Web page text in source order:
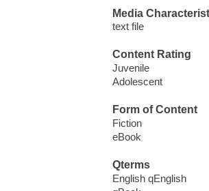
Media
text file
Content Rating
Juvenile
Adolescent
Form of Content
Fiction
eBook
Qterms
English qEnglish